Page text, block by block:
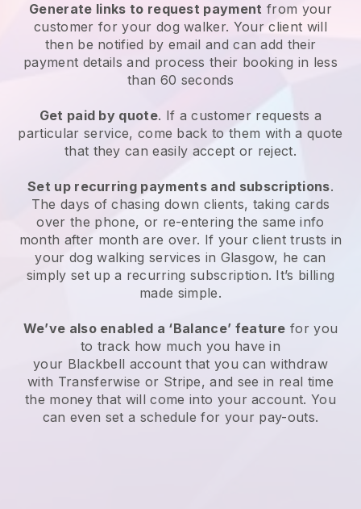
Generate links to request payment from your
customerfor your dog walker. Your client will
then be notified by email and can add their
payment details and process their booking in less
than 60 seconds
Get paid by quote. If a customer requests a
particular service, come back to them with a quote
that they can easily accept or reject.
Set up recurring payments and subscriptions.
The days of chasing down clients, taking cards
over the phone, or re-entering the same info
month after month are over. If your client trusts in
your dog walking services in Glasgow, he can
simply set up a recurring subscription. It’s billing
made simple.
We’ve also enabled a ‘Balance’ feature for you
to track how much you have in
your Blackbell account that you can withdraw
with Transferwise or Stripe, and see in real time
the money that will come into your account. You
can even set a schedule for your pay-outs.